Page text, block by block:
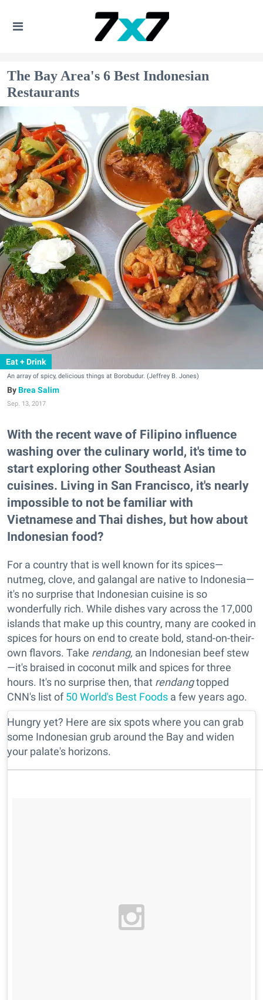
The Bay Area's 6 Best Indonesian
Restaurants
Eat + Drink
An array of spicy, delicious things at Borobudur. (Jeffrey B. Jones)
Brea Salim
Sep. 13, 2017
With the recent wave of Filipino influence
washing over the culinary world, it's time to
start exploring other Southeast Asian
cuisines. Living in San Francisco, it's nearly
impossible to not be familiar with
Vietnamese and Thai dishes, but how about
Indonesian food?
For a country that is well known for its spices—
nutmeg, clove, and galangal are native to Indonesia—
it's no surprise that Indonesian cuisine is so
wonderfully rich. While dishes vary across the 17,000
islands that make up this country, many are cooked in
spices for hours on end to create bold, stand-on-their-
own flavors. Take rendang, an Indonesian beef stew
—it's braised in coconut milk and spices for three
hours. It's no surprise then, that rendangtopped
CNN's list of50 World's Best Foods a few years ago.
Hungry yet? Here are six spots where you can grab
some Indonesian grub around the Bay and widen
your palate's horizons.